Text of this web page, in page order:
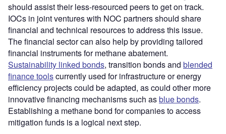
should assist their less-resourced peers to get on track.
IOCs in joint ventures with NOC partners should share
financial and technical resources to address this issue.
The financial sector can also help by providing tailored
financial instruments for methane abatement.
Sustainability linked bonds, transition bonds and blended
finance toolscurrently used for infrastructure or energy
efficiency projects could be adapted, as could other more
innovative financing mechanisms such asblue bonds.
Establishing a methane bond for companies to access
mitigation funds is a logical next step.